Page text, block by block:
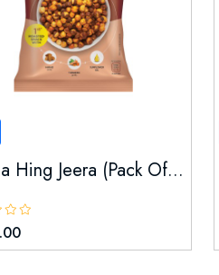
Hing Jeera (pack Of...